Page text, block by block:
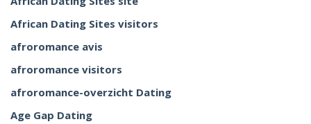
African Dating Sites visitors
afroromance avis
afroromance visitors
afroromance-overzicht Dating
Age Gap Dating